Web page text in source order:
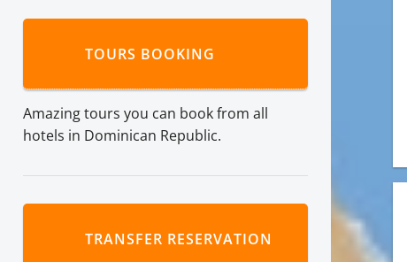
TOURS BOOKING
Amazing tours you can book from all
hotels in Dominican Republic.
TRANSFER RESERVATION